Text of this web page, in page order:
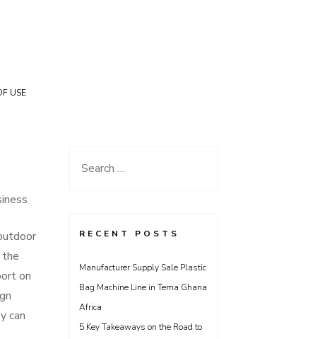
USE
the
on
can
Search
RECENT POSTS
Manufacturer Supply Sale Plastic
Bag Machine Line in Tema Ghana
Africa
5 Key Takeaways on the Road to